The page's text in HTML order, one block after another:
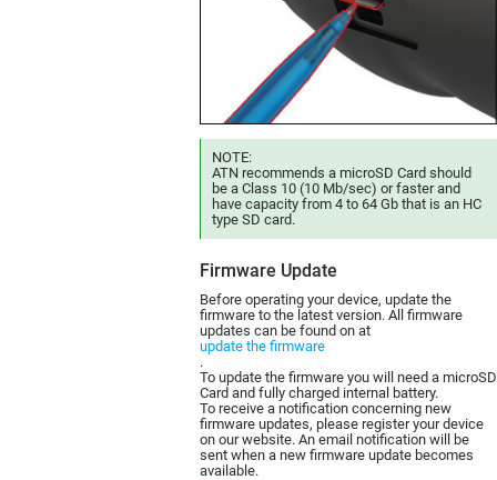
NOTE:
ATN recommends a microSD Card should
be a Class 10 (10 Mb/sec) or faster and
have capacity from 4 to 64 Gb that is an HC
type SD card.
Firmware Update
Before operating your device, update the
firmware to the latest version. All firmware
updates can be found on at
update the firmware
.
To update the firmware you will need a microSD
Card and fully charged internal battery.
To receive a notification concerning new
firmware updates, please register your device
on our website. An email notification will be
sent when a new firmware update becomes
available.